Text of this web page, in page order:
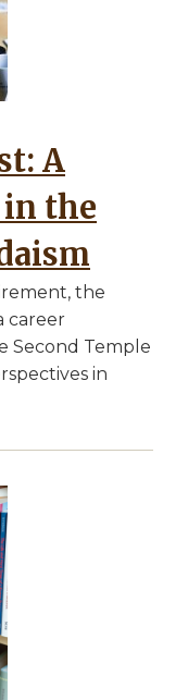
A
in the
the
career
Second Temple
in